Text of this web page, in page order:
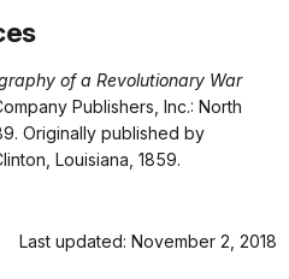
of a Revolutionary War
Publishers, Inc.: North
Originally published by
Louisiana, 1859.
Last updated: November 2, 2018